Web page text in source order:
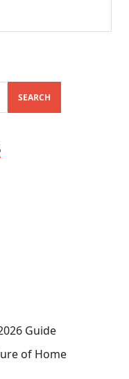
SEARCH
Guide
of Home